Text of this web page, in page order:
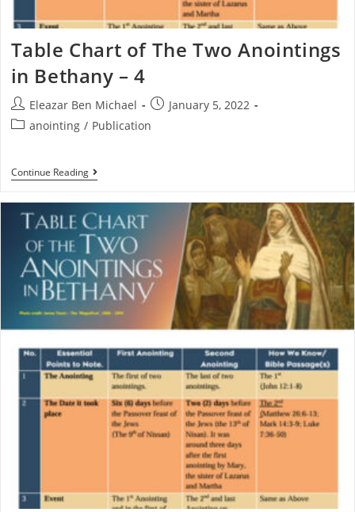
Table Chart of The Two Anointings
in Bethany – 4
Eleazar Ben Michael
January 5, 2022
anointing / Publication
Continue Reading